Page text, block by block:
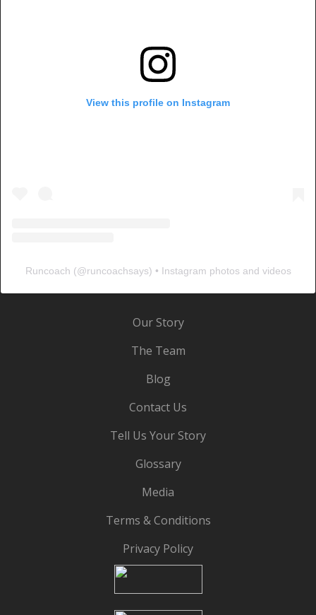
View this profile on Instagram
Runcoach (@runcoachsays) • Instagram photos and videos
Our Story
The Team
Blog
Contact Us
Tell Us Your Story
Glossary
Media
Terms & Conditions
Privacy Policy